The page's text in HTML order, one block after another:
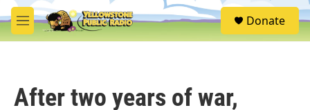
Skip to main content
M
e
S
e
Donate
After two years of war,